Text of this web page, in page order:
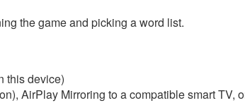
the game and picking a word list.
this device)
AirPlay Mirroring to a compatible smart TV,